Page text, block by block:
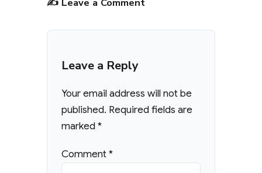
Leave a Reply
Your email address will not be
published. Required fields are
marked*
Comment*